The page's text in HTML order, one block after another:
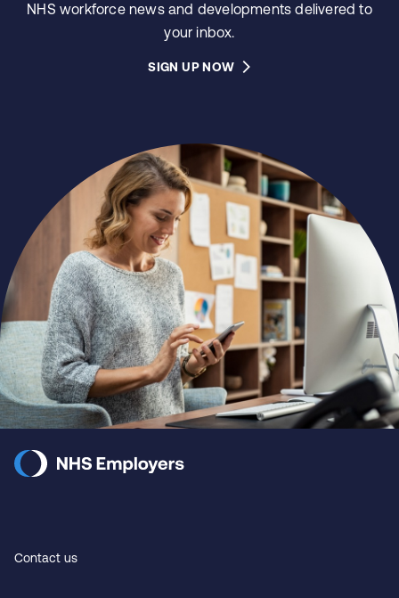
NHS workforce news and developments delivered to
your inbox.
SIGN UP NOW
Contact us